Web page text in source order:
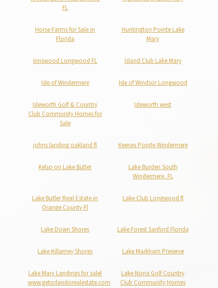
FL
Horse Farms for Sale in
Florida
Huntington Pointe Lake
Mary
Innswood Longwood FL Island Club Lake Mary
Isle of Windermere Isle of Windsor Longwood
Isleworth Golf & Country
Club Community Homes for
Sale
Isleworth west
johns landing oakland fl Keenes Pointe Windermere
Kelso on Lake Butler
Lake Burden South
Windermere, FL
Lake Butler Real Estate in
Orange County Fl
Lake Club Longwood fl
Lake Down Shores Lake Forest Sanford Florida
Lake Killarney Shores Lake Markham Preserve
Lake Mary Landings for sale|
www.getorlandorealestate.com
Lake Nona Golf Country
Club Community Homes